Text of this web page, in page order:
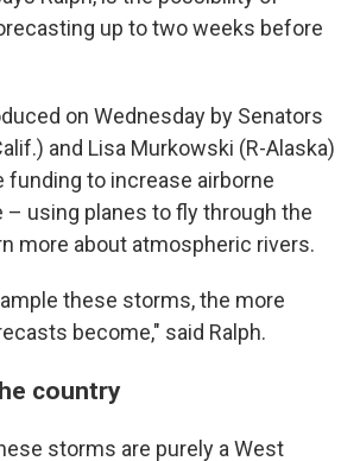
up to two weeks before
on Wednesday by Senators
and Lisa Murkowski (R-Alaska)
funding to increase airborne
– using planes to fly through the
more about atmospheric rivers.
these storms, the more
become," said Ralph.
country
storms are purely a West